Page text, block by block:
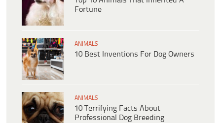
Fortune
ANIMALS
10 Best Inventions For Dog Owners
ANIMALS
10 Terrifying Facts About
Professional Dog Breeding